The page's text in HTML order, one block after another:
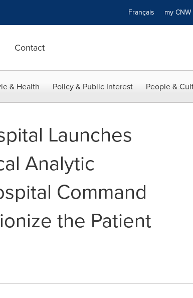
Français my CNW
Contact
& Health Policy & Public Interest People &
Launches
Analytic
Command
the Patient